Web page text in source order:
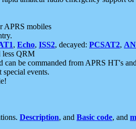
APRS mobiles
, Echo, ISS2, decayed: PCSAT2,
less QRM
can be commanded from APRS HT's
events.
Description, and Basic code, and